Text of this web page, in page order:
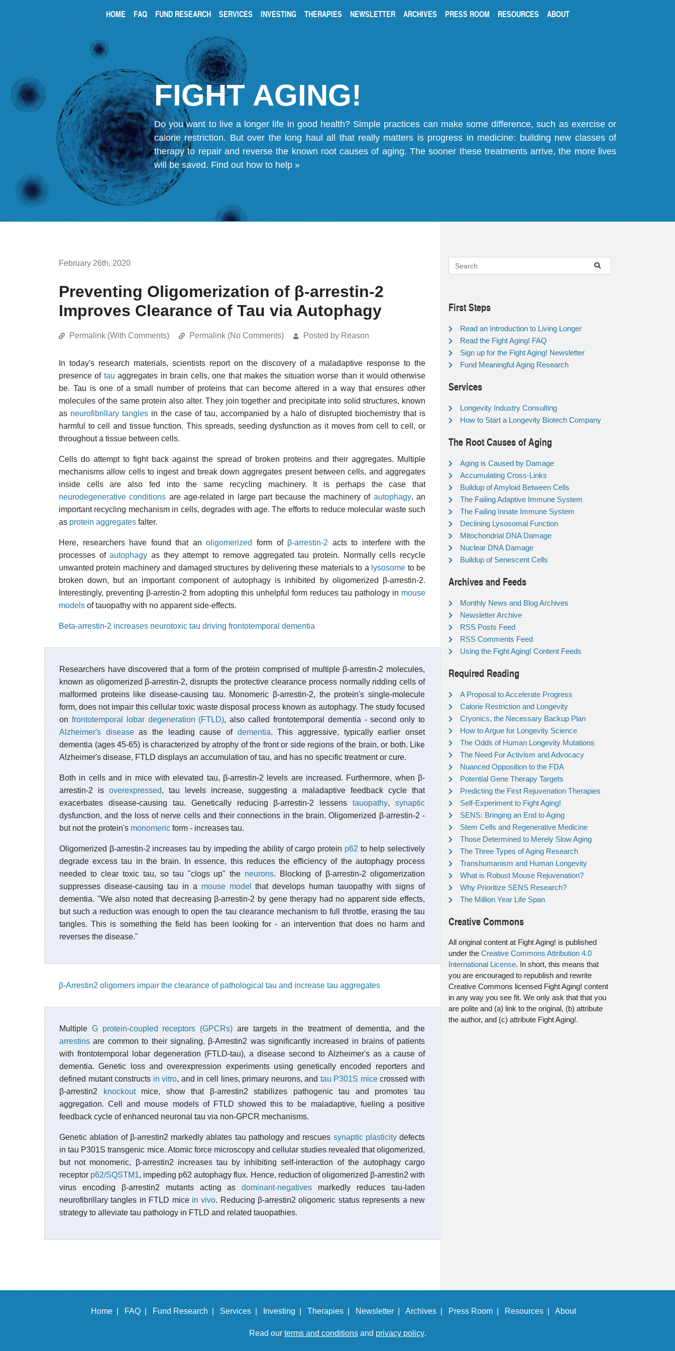
HOME FAQ FUND RESEARCH SERVICES INVESTING THERAPIES NEWSLETTER ARCHIVES PRESS ROOM RESOURCES ABOUT
FIGHT AGING!
Do you want to live a longer life in good health? Simple practices can make some difference, such as exercise or
calorie restriction. But over the long haul all that really matters is progress in medicine: building new classes of
therapy to repair and reverse the known root causes of aging. The sooner these treatments arrive, the more lives
will be saved. Find out how to help »
February 26th, 2020
Preventing Oligomerization of β-arrestin-2
Improves Clearance of Tau via Autophagy
Permalink (With Comments) Permalink (No Comments) Posted by Reason
In today's research materials, scientists report on the discovery of a maladaptive response to the
presence of tau aggregates in brain cells, one that makes the situation worse than it would otherwise
be. Tau is one of a small number of proteins that can become altered in a way that ensures other
molecules of the same protein also alter. They join together and precipitate into solid structures, known
as neurofibrillary tangles in the case of tau, accompanied by a halo of disrupted biochemistry that is
harmful to cell and tissue function. This spreads, seeding dysfunction as it moves from cell to cell, or
throughout a tissue between cells.
Cells do attempt to fight back against the spread of broken proteins and their aggregates. Multiple
mechanisms allow cells to ingest and break down aggregates present between cells, and aggregates
inside cells are also fed into the same recycling machinery. It is perhaps the case that
neurodegenerative conditions are age-related in large part because the machinery of autophagy, an
important recycling mechanism in cells, degrades with age. The efforts to reduce molecular waste such
as protein aggregates falter.
Here, researchers have found that anoligomerized form of β-arrestin-2 acts to interfere with the
processes ofautophagy as they attempt to remove aggregated tau protein. Normally cells recycle
unwanted protein machinery and damaged structures by delivering these materials to a lysosome to be
broken down, but an important component of autophagy is inhibited by oligomerized β-arrestin-2.
Interestingly, preventing β-arrestin-2 from adopting this unhelpful form reduces tau pathology in mouse
models of tauopathy with no apparent side-effects.
Beta-arrestin-2 increases neurotoxic tau driving frontotemporal dementia
Researchers have discovered that a form of the protein comprised of multiple β-arrestin-2 molecules,
known as oligomerized β-arrestin-2, disrupts the protective clearance process normally ridding cells of
malformed proteins like disease-causing tau. Monomeric β-arrestin-2, the protein's single-molecule
form, does not impair this cellular toxic waste disposal process known as autophagy. The study focused
on frontotemporal lobar degeneration (FTLD), also called frontotemporal dementia - second only to
Alzheimer's diseaseas the leading cause of dementia. This aggressive, typically earlier onset
dementia (ages 45-65) is characterized by atrophy of the front or side regions of the brain, or both. Like
Alzheimer's disease, FTLD displays an accumulation of tau, and has no specific treatment or cure.
Both in cells and in mice with elevated tau, β-arrestin-2 levels are increased. Furthermore, when β-
arrestin-2 is overexpressed, tau levels increase, suggesting a maladaptive feedback cycle that
exacerbates disease-causing tau. Genetically reducing β-arrestin-2 lessenstauopathy, synaptic
dysfunction, and the loss of nerve cells and their connections in the brain. Oligomerized β-arrestin-2 -
but not the protein's monomeric form - increases tau.
Oligomerized β-arrestin-2 increases tau by impeding the ability of cargo protein p62 to help selectively
degrade excess tau in the brain. In essence, this reduces the efficiency of the autophagy process
needed to clear toxic tau, so tau "clogs up" the neurons. Blocking of β-arrestin-2 oligomerization
suppresses disease-causing tau in a mouse model
that develops human tauopathy with signs of
dementia. "We also noted that decreasing β-arrestin-2 by gene therapy had no apparent side effects,
but such a reduction was enough to open the tau clearance mechanism to full throttle, erasing the tau
tangles. This is something the field has been looking for - an intervention that does no harm and
reverses the disease."
β-Arrestin2 oligomers impair the clearance of pathological tau and increase tau aggregates
Multiple G protein-coupled receptors (GPCRs) are targets in the treatment of dementia, and the
arrestins are common to their signaling. β-Arrestin2 was significantly increased in brains of patients
with frontotemporal lobar degeneration (FTLD-tau), a disease second to Alzheimer's as a cause of
dementia. Genetic loss and overexpression experiments using genetically encoded reporters and
defined mutant constructs in vitro, and in cell lines, primary neurons, and tau P301S micecrossed with
β-arrestin2
knockoutmice, show that β-arrestin2 stabilizes pathogenic tau and promotes tau
aggregation. Cell and mouse models of FTLD showed this to be maladaptive, fueling a positive
feedback cycle of enhanced neuronal tau via non-GPCR mechanisms.
Genetic ablation of β-arrestin2 markedly ablates tau pathology and rescues synaptic plasticitydefects
in tau P301S transgenic mice. Atomic force microscopy and cellular studies revealed that oligomerized,
but not monomeric, β-arrestin2 increases tau by inhibiting self-interaction of the autophagy cargo
receptor p62/SQSTM1, impeding p62 autophagy flux. Hence, reduction of oligomerized β-arrestin2 with
virus encoding β-arrestin2 mutants acting asdominant-negatives markedly reduces tau-laden
neurofibrillary tangles in FTLD mice in vivo. Reducing β-arrestin2 oligomeric status represents a new
strategy to alleviate tau pathology in FTLD and related tauopathies.
First Steps
Read an Introduction to Living Longer
Read the Fight Aging! FAQ
Sign up for the Fight Aging! Newsletter
Fund Meaningful Aging Research
Services
Longevity Industry Consulting
How to Start a Longevity Biotech Company
The Root Causes of Aging
Aging is Caused by Damage
Accumulating Cross-Links
Buildup of Amyloid Between Cells
The Failing Adaptive Immune System
The Failing Innate Immune System
Declining Lysosomal Function
Mitochondrial DNA Damage
Nuclear DNA Damage
Buildup of Senescent Cells
Archives and Feeds
Monthly News and Blog Archives
Newsletter Archive
RSS Posts Feed
RSS Comments Feed
Using the Fight Aging! Content Feeds
Required Reading
A Proposal to Accelerate Progress
Calorie Restriction and Longevity
Cryonics, the Necessary Backup Plan
How to Argue for Longevity Science
The Odds of Human Longevity Mutations
The Need For Activism and Advocacy
Nuanced Opposition to the FDA
Potential Gene Therapy Targets
Predicting the First Rejuvenation Therapies
Self-Experiment to Fight Aging!
SENS: Bringing an End to Aging
Stem Cells and Regenerative Medicine
Those Determined to Merely Slow Aging
The Three Types of Aging Research
Transhumanism and Human Longevity
What is Robust Mouse Rejuvenation?
Why Prioritize SENS Research?
The Million Year Life Span
Creative Commons
All original content at Fight Aging! is published
under the Creative Commons Attribution 4.0
International License. In short, this means that
you are encouraged to republish and rewrite
Creative Commons licensed Fight Aging! content
in any way you see fit. We only ask that that you
are polite and (a) link to the original, (b) attribute
the author, and (c) attribute Fight Aging!.
Home | FAQ | Fund Research | Services | Investing | Therapies | Newsletter | Archives | Press Room | Resources | About
Read our terms and conditionsand privacy policy.